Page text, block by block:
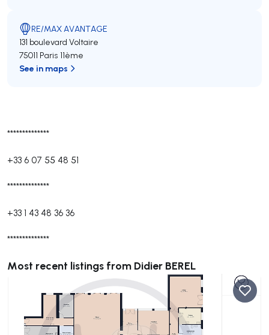
**************
+33 6 07 55 48 51
**************
+33 1 43 48 36 36
**************
Most recent listings from Didier BEREL
RE/MAX AVANTAGE
131 boulevard Voltaire
75011 Paris 11ème
See in maps